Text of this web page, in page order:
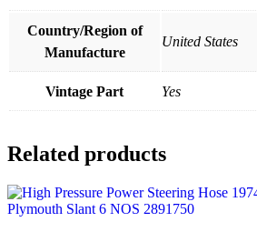
Country/Region of
Manufacture
United States
Vintage Part Yes
Related products